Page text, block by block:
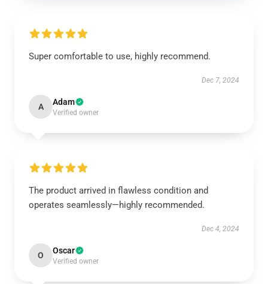
Super comfortable to use, highly recommend.
Dec 7, 2024
A Adam
Verified owner
The product arrived in flawless condition and
operates seamlessly—highly recommended.
Dec 4, 2024
O Oscar
Verified owner